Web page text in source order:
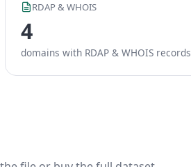
RDAP & WHOIS
4
domains with RDAP & WHOIS records